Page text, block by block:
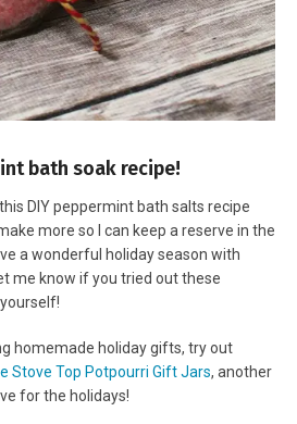
bath soak recipe!
DIY peppermint bath salts recipe
more so I can keep a reserve in the
a wonderful holiday season with
me know if you tried out these
homemade holiday gifts, try out
Stove Top Potpourri Gift Jars, another
for the holidays!